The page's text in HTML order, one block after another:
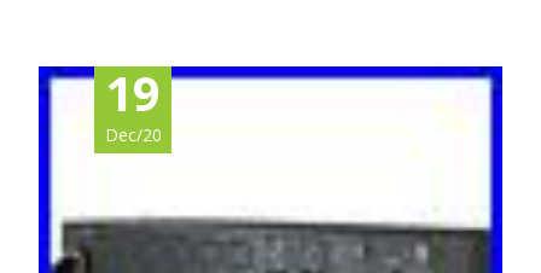
19
Dec/20